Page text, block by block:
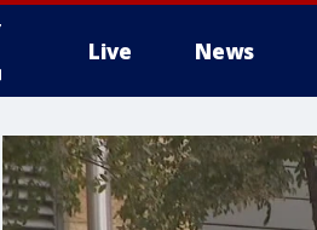
Live News